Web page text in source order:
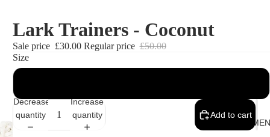
Lark Trainers - Coconut
Sale price £30.00 Regular price £50.00
Size
Decrease
quantity
Increase
quantity
Add to cart